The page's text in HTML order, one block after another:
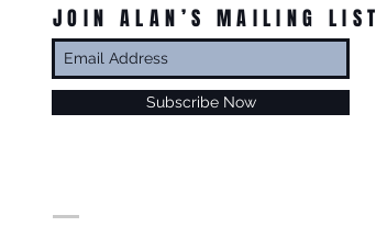
JOIN ALAN’S MAILING LIST
Subscribe Now